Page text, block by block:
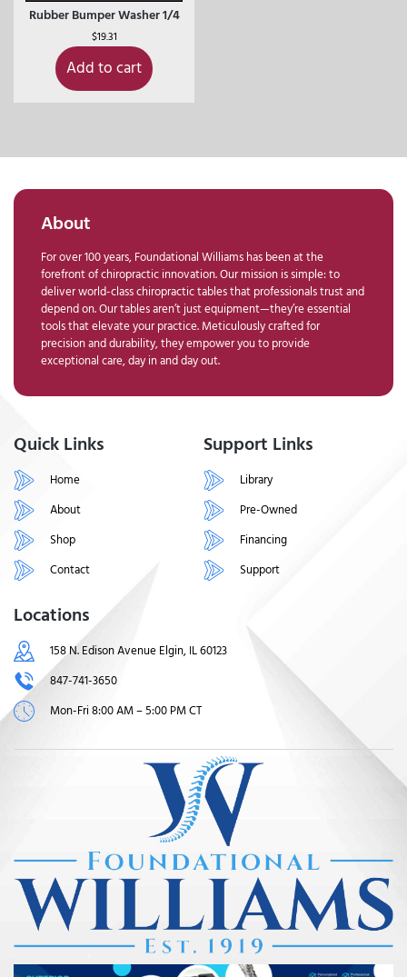
Rubber Bumper Washer 1/4
$19.31
Add to cart
About
For over 100 years, Foundational Williams has been at the
forefront of chiropractic innovation. Our mission is simple: to
deliver world-class chiropractic tables that professionals trust and
depend on. Our tables aren’t just equipment—they’re essential
tools that elevate your practice. Meticulously crafted for
precision and durability, they empower you to provide
exceptional care, day in and day out.
Quick Links
Home
About
Shop
Contact
Support Links
Library
Pre-Owned
Financing
Support
Locations
158 N. Edison Avenue Elgin, IL 60123
847-741-3650
Mon-Fri 8:00 AM – 5:00 PM CT